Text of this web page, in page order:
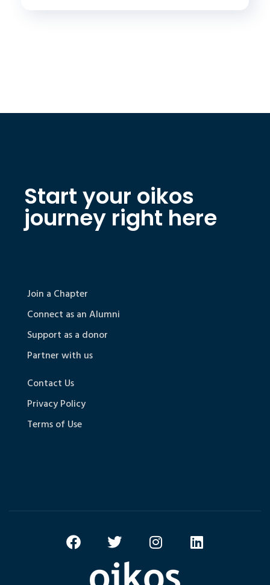
Start your oikos
journey right here
Join a Chapter
Connect as an Alumni
Support as a donor
Partner with us
Contact Us
Privacy Policy
Terms of Use